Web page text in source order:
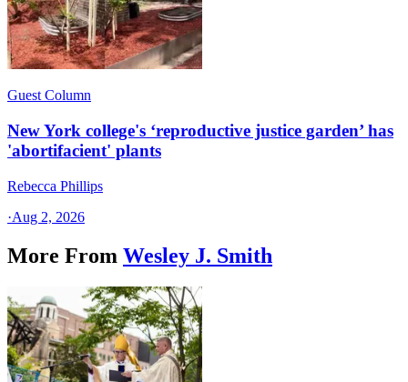
Guest Column
New York college's ‘reproductive justice garden’ has
'abortifacient' plants
Rebecca Phillips
·Aug 2, 2026
More From Wesley J. Smith